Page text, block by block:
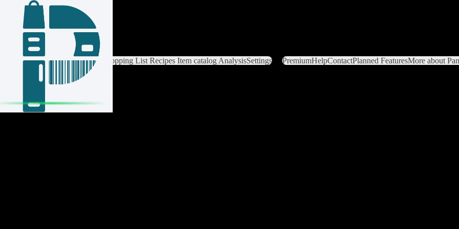
Login / Register
Switch ListList Settings Home Shopping List Recipes Item catalog AnalysisSettings PremiumHelpContactPlanned FeaturesMore about